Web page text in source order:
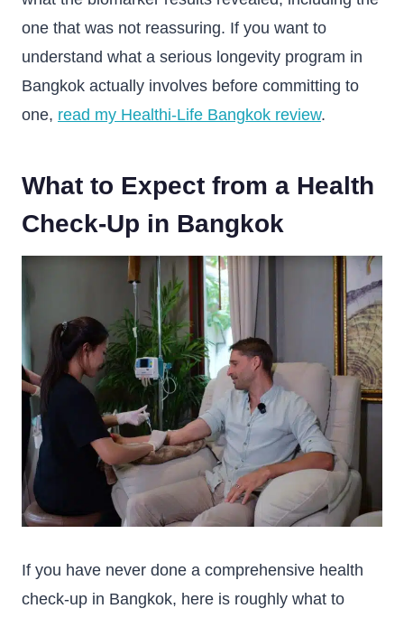
one that was not reassuring. If you want to
understand what a serious longevity program in
Bangkok actually involves before committing to
one, read my Healthi-Life Bangkok review.
What to Expect from a Health
Check-Up in Bangkok
If you have never done a comprehensive health
check-up in Bangkok, here is roughly what to